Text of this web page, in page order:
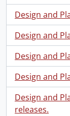
Design and
Design and
Design and
Design and
Design and
releases.